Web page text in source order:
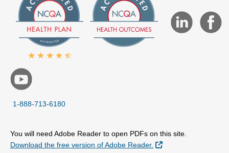
1-888-713-6180
You will need Adobe Reader to open PDFs on this site.
Download the free version of Adobe Reader.
External Link